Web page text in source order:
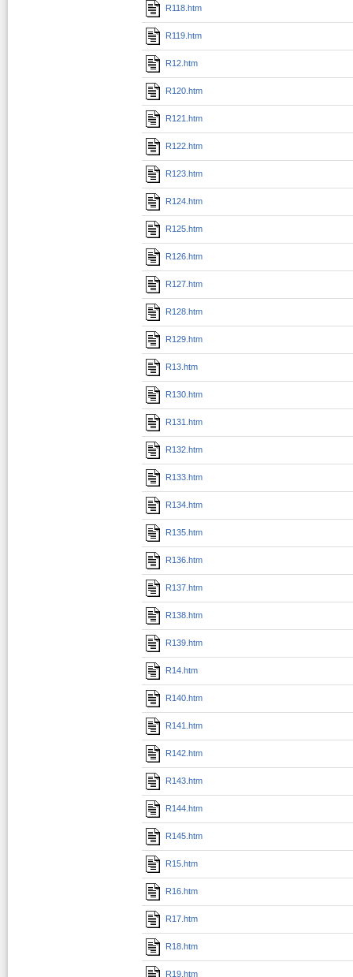
R118.htm
R119.htm
R12.htm
R120.htm
R121.htm
R122.htm
R123.htm
R124.htm
R125.htm
R126.htm
R127.htm
R128.htm
R129.htm
R13.htm
R130.htm
R131.htm
R132.htm
R133.htm
R134.htm
R135.htm
R136.htm
R137.htm
R138.htm
R139.htm
R14.htm
R140.htm
R141.htm
R142.htm
R143.htm
R144.htm
R145.htm
R15.htm
R16.htm
R17.htm
R18.htm
R19.htm